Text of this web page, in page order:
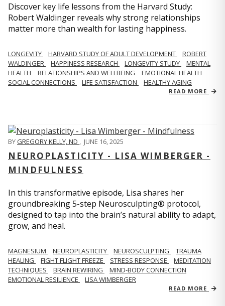
Discover key life lessons from the Harvard Study:
Robert Waldinger reveals why strong relationships
matter more than wealth for lasting happiness.
LONGEVITY HARVARD STUDY OF ADULT DEVELOPMENT
ROBERT
WALDINGER
HAPPINESS RESEARCH LONGEVITY STUDY
MENTAL
HEALTH
RELATIONSHIPS AND WELLBEING
EMOTIONAL HEALTH
SOCIAL CONNECTIONS
LIFE SATISFACTION HEALTHY AGING
READ MORE
BYGREGORY KELLY, ND , JUNE 16, 2025
NEUROPLASTICITY - LISA WIMBERGER -
MINDFULNESS
In this transformative episode, Lisa shares her
groundbreaking 5-step Neurosculpting® protocol,
designed to tap into the brain’s natural ability to adapt,
grow, and heal.
MAGNESIUM NEUROPLASTICITY NEUROSCULPTING
TRAUMA
HEALING
FIGHT FLIGHT FREEZE STRESS RESPONSE
MEDITATION
TECHNIQUES
BRAIN REWIRING
MIND-BODY CONNECTION
EMOTIONAL RESILIENCE
LISA WIMBERGER
READ MORE